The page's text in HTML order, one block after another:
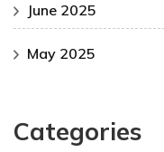
June 2025
May 2025
Categories